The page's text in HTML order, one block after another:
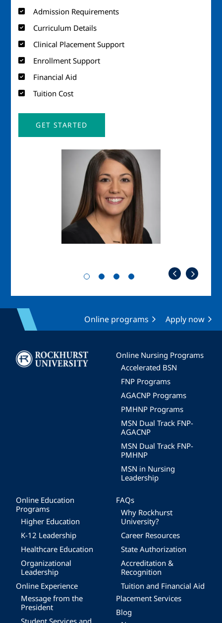
Admission Requirements
Curriculum Details
Clinical Placement Support
Enrollment Support
Financial Aid
Tuition Cost
GET STARTED
Online programs Apply now
Image
Online Nursing Programs
Accelerated BSN
FNP Programs
AGACNP Programs
PMHNP Programs
MSN Dual Track FNP-
AGACNP
MSN Dual Track FNP-
PMHNP
MSN in Nursing
Leadership
Online Education
Programs
Higher Education
K-12 Leadership
Healthcare Education
Organizational
Leadership
Online Experience
Message from the
President
Student Services and
FAQs
Why Rockhurst
University?
Career Resources
State Authorization
Accreditation &
Recognition
Tuition and Financial Aid
Placement Services
Blog